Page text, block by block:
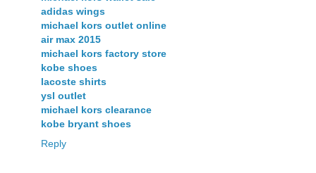
adidas wings
michael kors outlet online
air max 2015
michael kors factory store
kobe shoes
lacoste shirts
ysl outlet
michael kors clearance
kobe bryant shoes
Reply